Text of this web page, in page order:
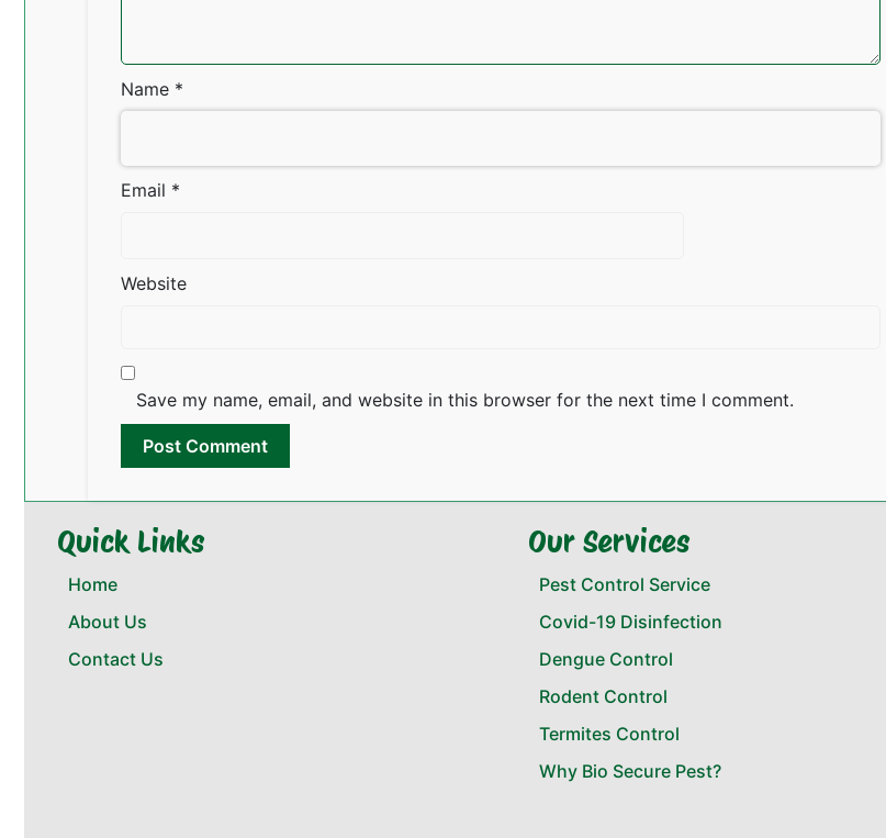
Name *
Email *
Website
Save my name, email, and website in this browser for the next time I comment.
Quick Links
Home
About Us
Contact Us
Our Services
Pest Control Service
Covid-19 Disinfection
Dengue Control
Rodent Control
Termites Control
Why Bio Secure Pest?